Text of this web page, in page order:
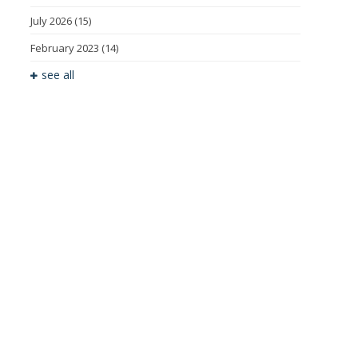
July 2026 (15)
February 2023 (14)
see all